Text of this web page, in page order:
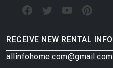
RECEIVE NEW RENTAL INFO
allinfohome.com@gmail.com